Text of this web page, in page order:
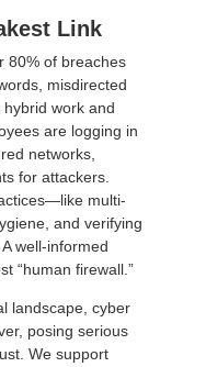
Link
80% of breaches
misdirected
work and
are logging in
networks,
for attackers.
multi-
and verifying
well-informed
“human firewall.”
landscape, cyber
posing serious
We support